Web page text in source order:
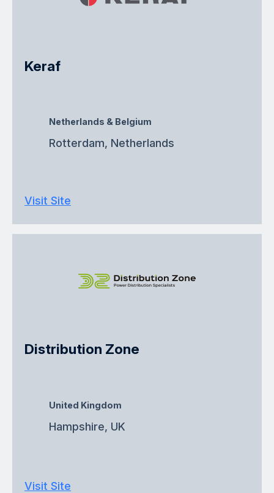
Keraf
Netherlands & Belgium
Rotterdam, Netherlands
Visit Site
Distribution Zone
United Kingdom
Hampshire, UK
Visit Site